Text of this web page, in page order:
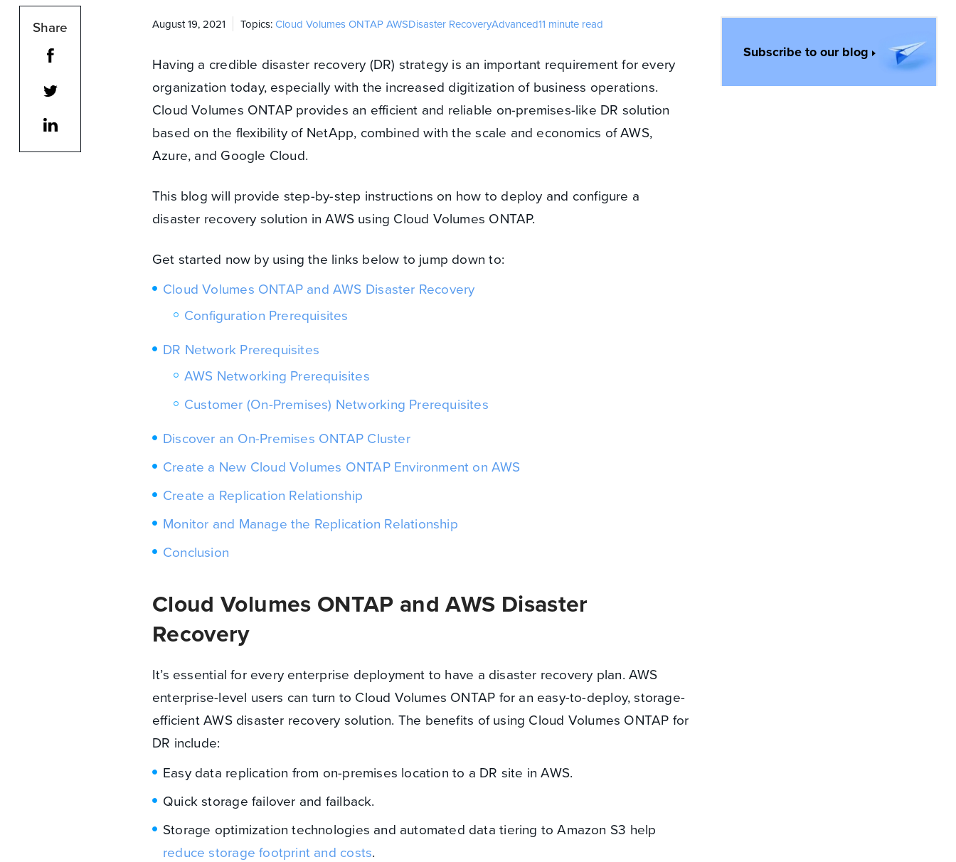
Share
Subscribe to our blog
August 19, 2021 Topics:Cloud Volumes ONTAPAWSDisaster RecoveryAdvanced11 minute read
Having a credible disaster recovery (DR) strategy is an important requirement for every
organization today, especially with the increased digitization of business operations.
Cloud Volumes ONTAP provides an efficient and reliable on-premises-like DR solution
based on the flexibility of NetApp, combined with the scale and economics of AWS,
Azure, and Google Cloud.
This blog will provide step-by-step instructions on how to deploy and configure a
disaster recovery solution in AWS using Cloud Volumes ONTAP.
Get started now by using the links below to jump down to:
Cloud Volumes ONTAP and AWS Disaster Recovery
Configuration Prerequisites
DR Network Prerequisites
AWS Networking Prerequisites
Customer (On-Premises) Networking Prerequisites
Discover an On-Premises ONTAP Cluster
Create a New Cloud Volumes ONTAP Environment on AWS
Create a Replication Relationship
Monitor and Manage the Replication Relationship
Conclusion
Cloud Volumes ONTAP and AWS Disaster
Recovery
It’s essential for every enterprise deployment to have a disaster recovery plan. AWS
enterprise-level users can turn to Cloud Volumes ONTAP for an easy-to-deploy, storage-
efficient AWS disaster recovery solution. The benefits of using Cloud Volumes ONTAP for
DR include:
Easy data replication from on-premises location to a DR site in AWS.
Quick storage failover and failback.
Storage optimization technologies and automated data tiering to Amazon S3 help
reduce storage footprint and costs.